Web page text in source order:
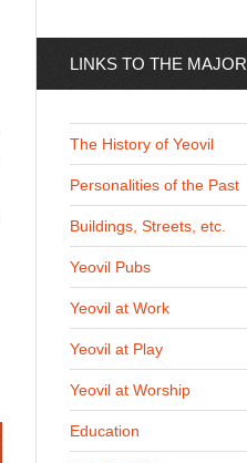
LINKS TO THE MAJOR
The History of Yeovil
Personalities of the Past
Buildings, Streets, etc.
Yeovil Pubs
Yeovil at Work
Yeovil at Play
Yeovil at Worship
Education